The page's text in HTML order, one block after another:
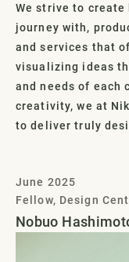
We strive to
journey with,
and services that
visualizing ideas
and needs of each
creativity, we at
to deliver truly
June 2025
Fellow, Design
Nobuo